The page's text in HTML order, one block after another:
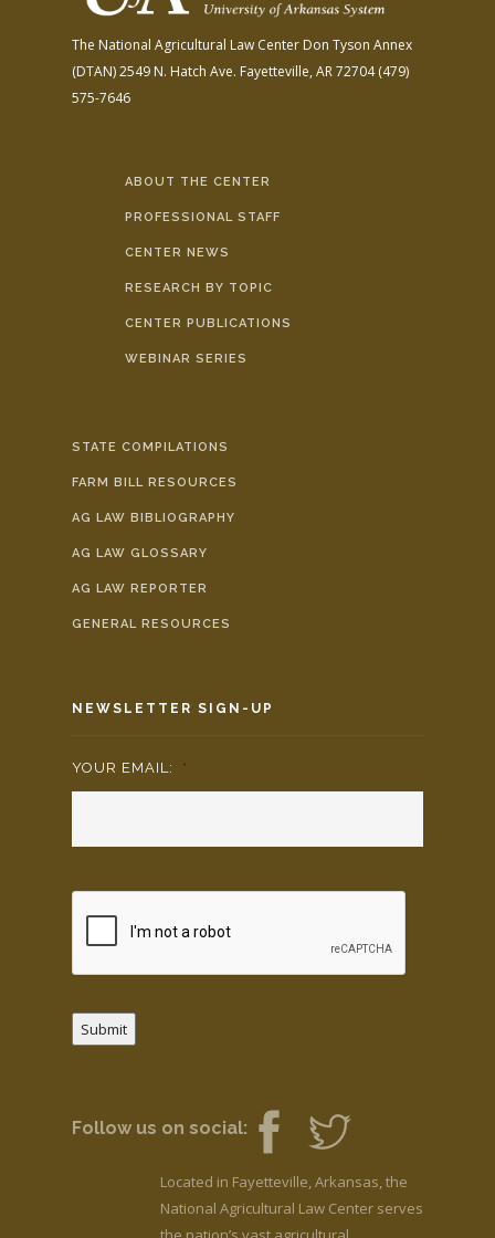
The National Agricultural Law Center Don Tyson Annex
(DTAN)2549 N. Hatch Ave. Fayetteville, AR 72704(479)
575-7646
ABOUT THE CENTER
PROFESSIONAL STAFF
CENTER NEWS
RESEARCH BY TOPIC
CENTER PUBLICATIONS
WEBINAR SERIES
STATE COMPILATIONS
FARM BILL RESOURCES
AG LAW BIBLIOGRAPHY
AG LAW GLOSSARY
AG LAW REPORTER
GENERAL RESOURCES
NEWSLETTER SIGN-UP
YOUR EMAIL: *
Submit
Follow us on social:
Located in Fayetteville, Arkansas, the
National Agricultural Law Center serves